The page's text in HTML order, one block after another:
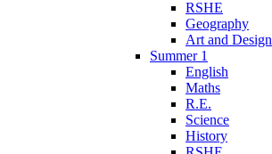
RSHE
Geography
Art and Design
Summer 1
English
Maths
R.E.
Science
History